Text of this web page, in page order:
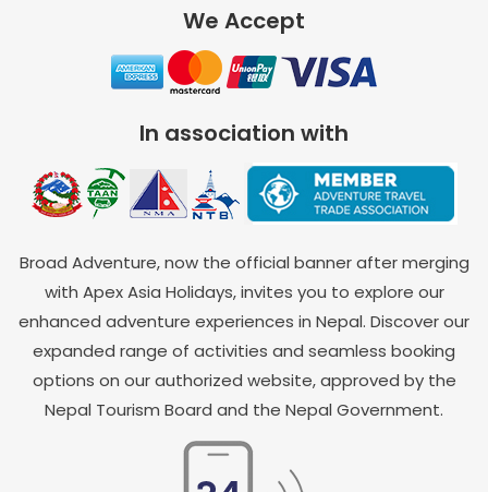
We Accept
In association with
Broad Adventure, now the official banner after merging
with Apex Asia Holidays, invites you to explore our
enhanced adventure experiences in Nepal. Discover our
expanded range of activities and seamless booking
options on our authorized website, approved by the
Nepal Tourism Board and the Nepal Government.